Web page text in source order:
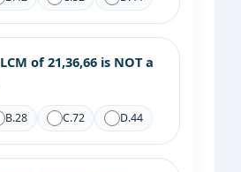
LCM of 21,36,66 is NOT a
B.28 C.72 D.44